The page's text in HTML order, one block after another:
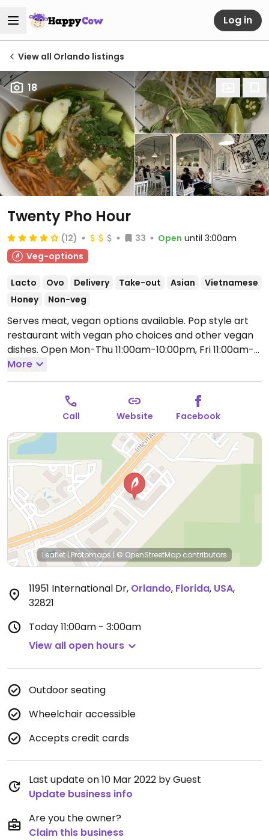
Log in
View all Orlando listings
18
Twenty Pho Hour
(12) 33 Open until 3:00am
Veg-options
Lacto Ovo Delivery Take-out Asian
Vietnamese
Honey
Non-veg
Serves meat, vegan options available. Pop style art
restaurant with vegan pho choices and other vegan
dishes. Open Mon-Thu 11:00am-10:00pm, Fri 11:00am-
3:00am, Sat 12:00pm-3:00am, Sun 12:00pm-9:00pm.
More
Call Website Facebook
Leaflet | Protomaps| © OpenStreetMap contributors
11951 International Dr, Orlando, Florida, USA,
32821
Today11:00am - 3:00am
View all open hours
Outdoor seating
Wheelchair accessible
Accepts credit cards
Last update on 10 Mar 2022 by Guest
Update business info
Are you the owner?
Claim this business